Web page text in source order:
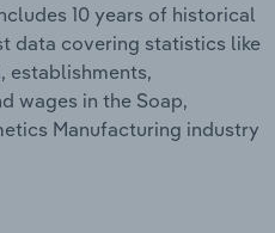
10 years of historical
data covering statistics like
establishments,
wages in the Soap,
Manufacturing industry